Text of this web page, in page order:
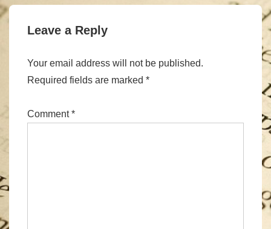
Leave a Reply
Your email address will not be published.
Required fields are marked *
Comment*